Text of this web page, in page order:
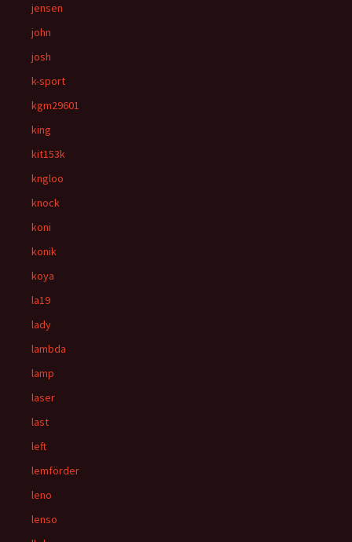
jensen
john
josh
k-sport
kgm29601
king
kit153k
kngloo
knock
koni
konik
koya
la19
lady
lambda
lamp
laser
last
left
lemförder
leno
lenso